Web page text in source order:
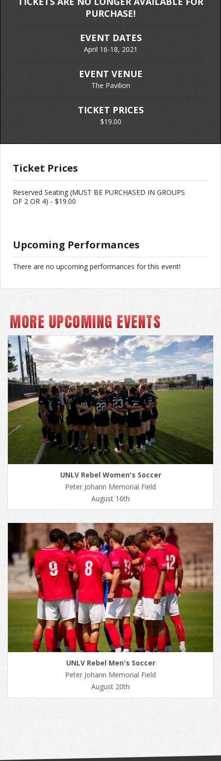
Ticket Prices
Reserved Seating (MUST BE PURCHASED IN GROUPS
OF 2 OR 4) - $19.00
Upcoming Performances
There are no upcoming performances for this event!
PURCHASE!
EVENT DATES
April 16-18, 2021
EVENT VENUE
The Pavilion
TICKET PRICES
$19.00
MORE UPCOMING EVENTS
UNLV Rebel Women's Soccer
Peter Johann Memorial Field
August 16th
UNLV Rebel Men's Soccer
Peter Johann Memorial Field
August 20th